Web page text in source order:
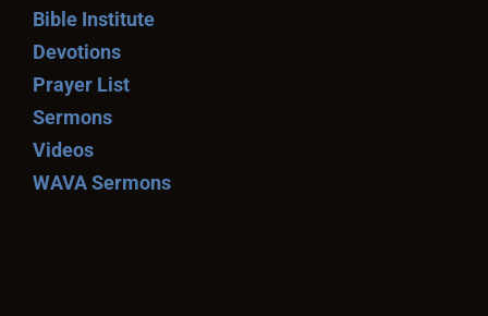
Bible Institute
Devotions
Prayer List
Sermons
Videos
WAVA Sermons